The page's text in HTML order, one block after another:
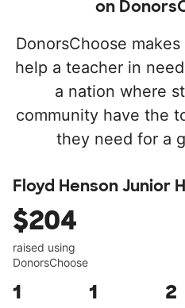
on
DonorsChoose
help a teacher in
a nation where
community have the
they need for a
Floyd Henson Junior
$204
raised using
DonorsChoose
1 1 2